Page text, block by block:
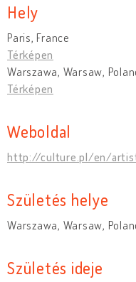
Hely
Paris, France
Térképen
Warszawa, Warsaw,
Térképen
Weboldal
http://culture.pl/en/
Születés helye
Warszawa, Warsaw,
Születés ideje